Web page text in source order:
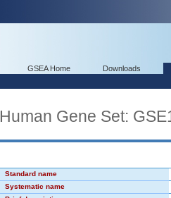
GSEA Home Downloads
Human Gene Set:
Standard name
Systematic name